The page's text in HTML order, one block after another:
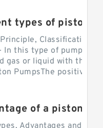
Classification
this type of pump, the
gas or liquid with the
PumpsThe positive
Advantages and